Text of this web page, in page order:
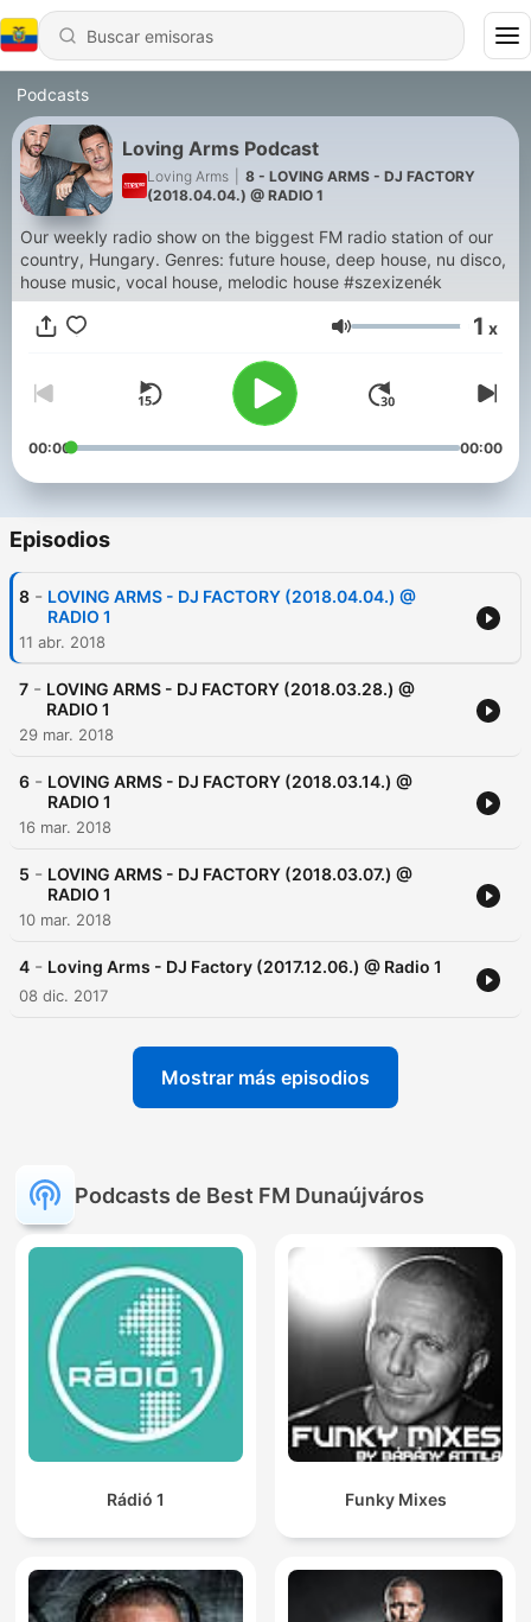
Podcasts
Loving Arms Podcast
Loving Arms
8 - LOVING ARMS - DJ FACTORY
(2018.04.04.) @ RADIO 1
Our weekly radio show on the biggest FM radio station of our
country, Hungary. Genres: future house, deep house, nu disco,
house music, vocal house, melodic house #szexizenék
Volumen 1 x
00:00 00:00
Episodios
8 - LOVING ARMS - DJ FACTORY (2018.04.04.) @
RADIO 1
11 abr. 2018
7 - LOVING ARMS - DJ FACTORY (2018.03.28.) @
RADIO 1
29 mar. 2018
6 - LOVING ARMS - DJ FACTORY (2018.03.14.) @
RADIO 1
16 mar. 2018
5 - LOVING ARMS - DJ FACTORY (2018.03.07.) @
RADIO 1
10 mar. 2018
4 - Loving Arms - DJ Factory (2017.12.06.) @ Radio 1
08 dic. 2017
Mostrar más episodios
Podcasts de Best FM Dunaújváros
Rádió 1 Funky Mixes